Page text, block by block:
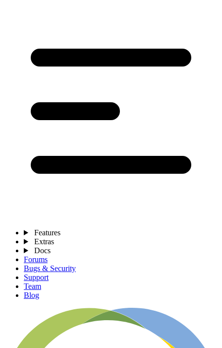
Features
Extras
Docs
Forums
Bugs & Security
Support
Team
Blog